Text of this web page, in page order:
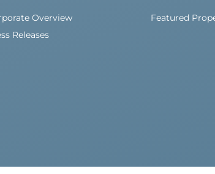
Overview
Releases
Featured